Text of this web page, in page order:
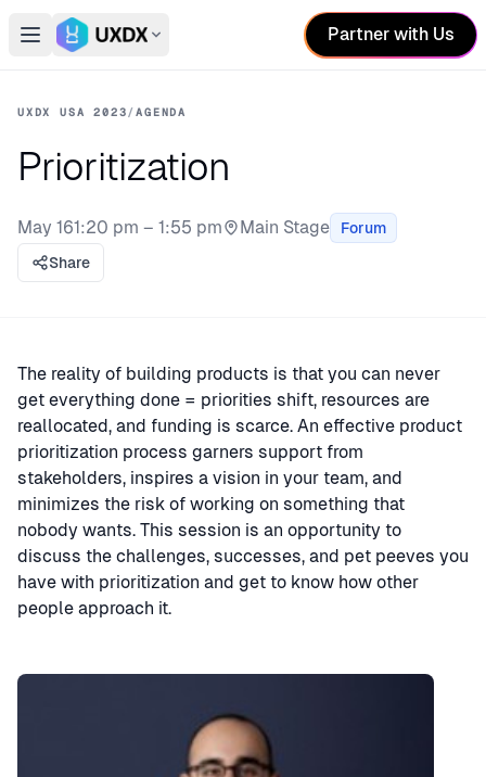
Open main menu
Switch conference
Partner with Us
UXDX USA 2023/AGENDA
Prioritization
May 161:20 pm – 1:55 pm
Stage:
Main Stage
Forum
Share
The reality of building products is that you can never
get everything done = priorities shift, resources are
reallocated, and funding is scarce. An effective product
prioritization process garners support from
stakeholders, inspires a vision in your team, and
minimizes the risk of working on something that
nobody wants. This session is an opportunity to
discuss the challenges, successes, and pet peeves you
have with prioritization and get to know how other
people approach it.
Speaker